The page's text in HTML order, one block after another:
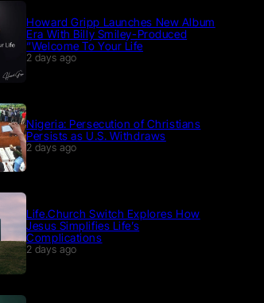
Howard Gripp Launches New Album
Era With Billy Smiley-Produced
“Welcome To Your Life
2 days ago
Nigeria: Persecution of Christians
Persists as U.S. Withdraws
2 days ago
Life.Church Switch Explores How
Jesus Simplifies Life’s
Complications
2 days ago